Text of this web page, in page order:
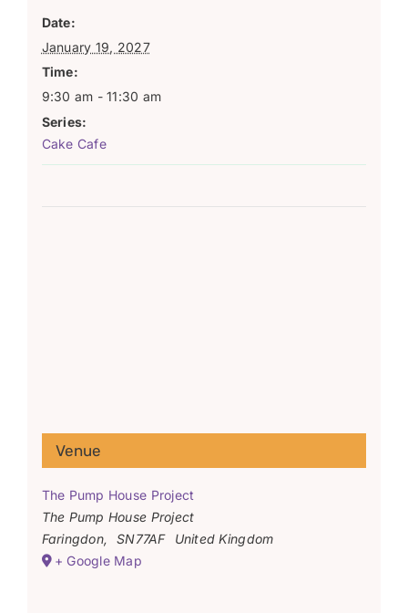
Date:
January 19, 2027
Time:
9:30 am - 11:30 am
Series:
Cake Cafe
Venue
The Pump House Project
The Pump House Project
Faringdon, SN77AF
United Kingdom
+ Google Map